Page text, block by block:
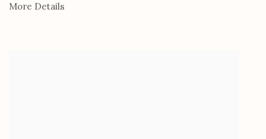
More Details